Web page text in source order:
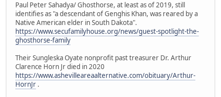
Paul Peter Sahadya/ Ghosthorse, at least as of 2019, still
identifies as "a descendant of Genghis Khan, was reared by a
Native American elder in South Dakota".
https://www.secufamilyhouse.org/news/guest-spotlight-the-
ghosthorse-family
Their Sungleska Oyate nonprofit past treasurer Dr. Arthur
Clarence Horn Jr died in 2020
https://www.ashevilleareaalternative.com/obituary/Arthur-
HornJr .